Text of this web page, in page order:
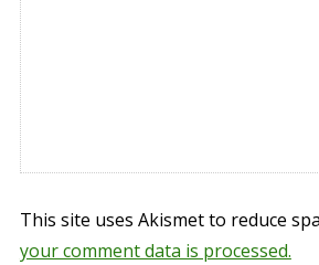
This site uses Akismet to reduce
your comment data is processed.